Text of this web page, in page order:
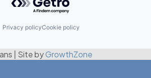
Privacy policyCookie policy
Site byGrowthZone